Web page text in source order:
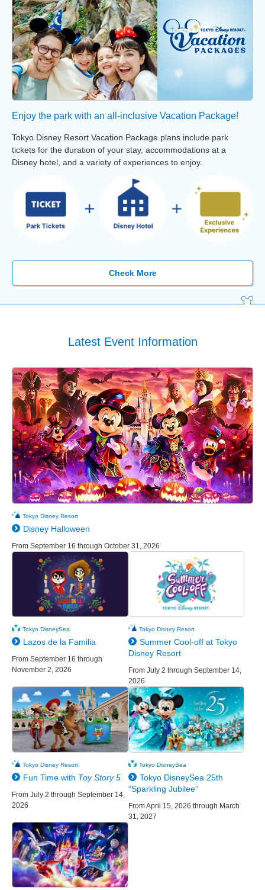
Enjoy the park with an all-inclusive Vacation Package!
Tokyo Disney Resort Vacation Package plans include park
tickets for the duration of your stay, accommodations at a
Disney hotel, and a variety of experiences to enjoy.
Check More
Latest Event Information
Tokyo Disney Resort
Disney Halloween
From September 16 through October 31, 2026
Tokyo DisneySea
Lazos de la Familia
From September 16 through
November 2, 2026
Tokyo Disney Resort
Summer Cool-off at Tokyo
Disney Resort
From July 2 through September 14,
2026
Tokyo Disney Resort
Fun Time with Toy Story 5
From July 2 through September 14,
2026
Tokyo DisneySea
Tokyo DisneySea 25th
“Sparkling Jubilee”
From April 15, 2026 through March
31, 2027